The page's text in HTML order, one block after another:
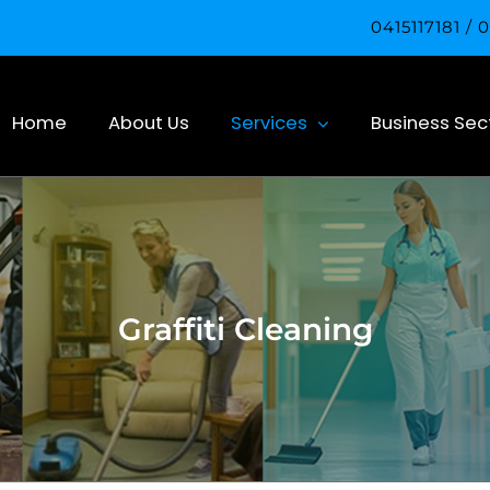
0415117181 /
Home About Us Services Business
Graffiti Cleaning